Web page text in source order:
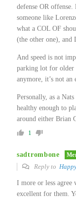
defense OR
someone like
what a COL OF
(the other one), and
And speed is not
parking lot for older
anymore, it’s not an
Personally, as a
healthy enough to
around either Brian
1
sadtrombone
Reply to
I more or less agree
excellent for them.